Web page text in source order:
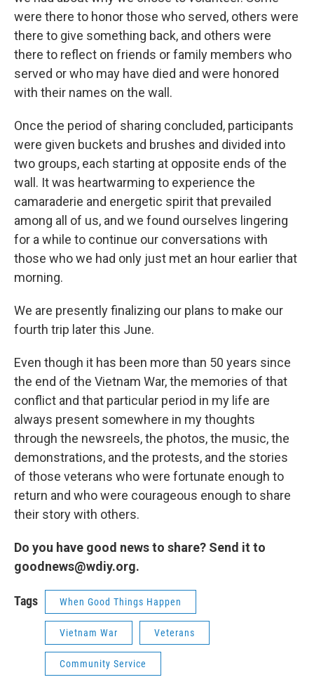
were there to honor those who served, others were
there to give something back, and others were
there to reflect on friends or family members who
served or who may have died and were honored
with their names on the wall.
Once the period of sharing concluded, participants
were given buckets and brushes and divided into
two groups, each starting at opposite ends of the
wall. It was heartwarming to experience the
camaraderie and energetic spirit that prevailed
among all of us, and we found ourselves lingering
for a while to continue our conversations with
those who we had only just met an hour earlier that
morning.
We are presently finalizing our plans to make our
fourth trip later this June.
Even though it has been more than 50 years since
the end of the Vietnam War, the memories of that
conflict and that particular period in my life are
always present somewhere in my thoughts
through the newsreels, the photos, the music, the
demonstrations, and the protests, and the stories
of those veterans who were fortunate enough to
return and who were courageous enough to share
their story with others.
Do you have good news to share? Send it to
goodnews@wdiy.org.
Tags When Good Things Happen
Vietnam War Veterans
Community Service